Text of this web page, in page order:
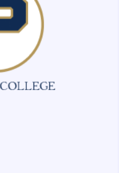
and also houses the
tennis coaches.